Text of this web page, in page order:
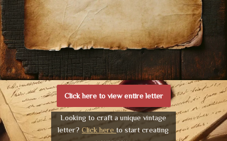
Click here to view entire letter
Looking to craft a unique vintage
letter?Click hereto start creating